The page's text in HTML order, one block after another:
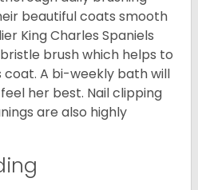
beautiful coats smooth
King Charles Spaniels
brush which helps to
coat. A bi-weekly bath will
her best. Nail clipping
are also highly